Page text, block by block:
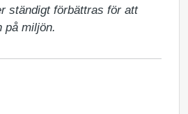
ständigt förbättras för att
på miljön.